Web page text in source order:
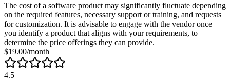
The cost of a software product may significantly fluctuate depending
on the required features, necessary support or training, and requests
for customization. It is advisable to engage with the vendor once
you identify a product that aligns with your requirements, to
determine the price offerings they can provide.
$19.00/month
4.5